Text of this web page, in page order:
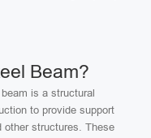
Beam?
is a structural
to provide support
other structures. These